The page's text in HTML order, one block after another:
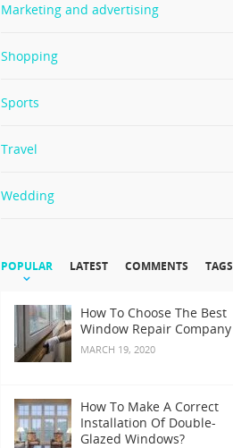
Marketing and advertising
Shopping
Sports
Travel
Wedding
POPULAR LATEST COMMENTS TAGS
How To Choose The Best
Window Repair Company
MARCH 19, 2020
How To Make A Correct
Installation Of Double-
Glazed Windows?